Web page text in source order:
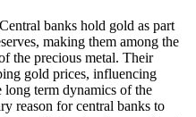
banks hold gold as part
making them among the
the precious metal. Their
gold prices, influencing
long term dynamics of the
reason for central banks to